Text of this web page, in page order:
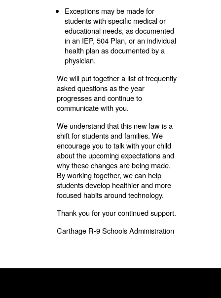
Exceptions may be made for
students with specific medical or
educational needs, as documented
in an IEP, 504 Plan, or an individual
health plan as documented by a
physician.
We will put together a list of frequently
asked questions as the year
progresses and continue to
communicate with you.
We understand that this new law is a
shift for students and families. We
encourage you to talk with your child
about the upcoming expectations and
why these changes are being made.
By working together, we can help
students develop healthier and more
focused habits around technology.
Thank you for your continued support.
Carthage R-9 Schools Administration